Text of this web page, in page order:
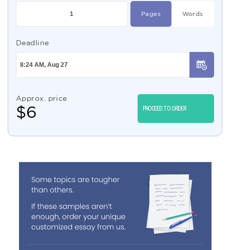
Pages Words
Deadline
Approx. price
$6 PROCEED TO ORDER